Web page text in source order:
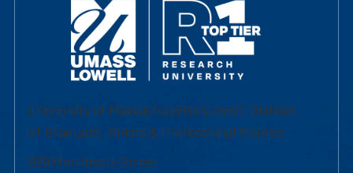
University of Massachusetts Lowell | Division
of Graduate, Online & Professional Studies
839 Merrimack Street